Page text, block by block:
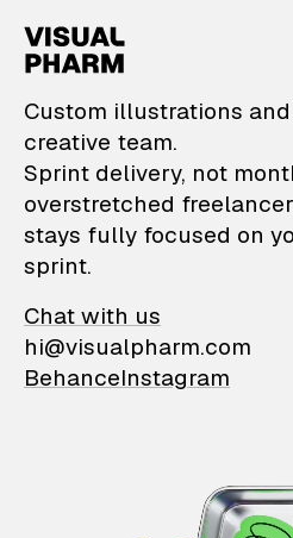
Custom illustrations
creative team.
Sprint delivery, not
overstretched
stays fully focused on
sprint.
Chat with us
hi@visualpharm.com
BehanceInstagram